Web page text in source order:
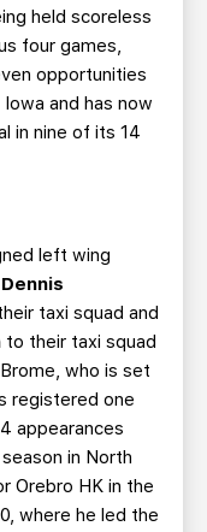
held scoreless
four games,
opportunities
and has now
in nine of its 14
left wing
Dennis
taxi squad and
to their taxi squad
who is set
registered one
appearances
in North
Orebro HK in the
where he led the